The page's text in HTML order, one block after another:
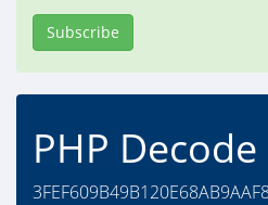
Subscribe
PHP Decode